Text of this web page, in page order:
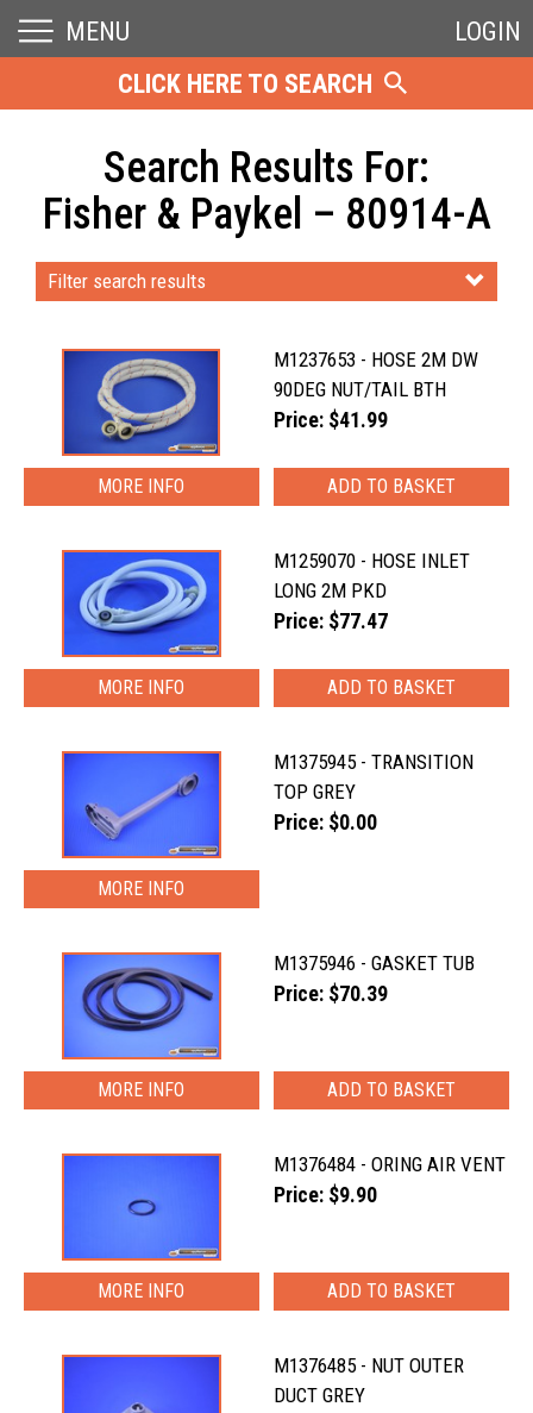
MENU
LOGIN
CLICK HERE TO SEARCH
Search Results For:
Fisher & Paykel – 80914-A
Filter search results
M1237653 - HOSE 2M DW
90DEG NUT/TAIL BTH
Price: $41.99
MORE INFO
M1259070 - HOSE INLET
LONG 2M PKD
Price: $77.47
MORE INFO
M1375945 - TRANSITION
TOP GREY
Price: $0.00
MORE INFO
M1375946 - GASKET TUB
Price: $70.39
MORE INFO
M1376484 - ORING AIR VENT
Price: $9.90
MORE INFO
M1376485 - NUT OUTER
DUCT GREY